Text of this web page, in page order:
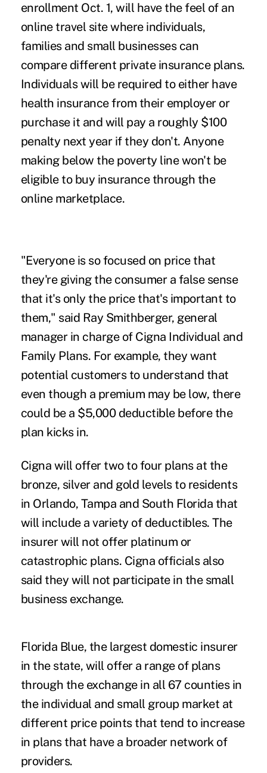
enrollment Oct. 1, will have the feel of an
online travel site where individuals,
families and small businesses can
compare different private insurance plans.
Individuals will be required to either have
health insurance from their employer or
purchase it and will pay a roughly $100
penalty next year if they don't. Anyone
making below the poverty line won't be
eligible to buy insurance through the
online marketplace.
"Everyone is so focused on price that
they're giving the consumer a false sense
that it's only the price that's important to
them," said Ray Smithberger, general
manager in charge of Cigna Individual and
Family Plans. For example, they want
potential customers to understand that
even though a premium may be low, there
could be a $5,000 deductible before the
plan kicks in.
Cigna will offer two to four plans at the
bronze, silver and gold levels to residents
in Orlando, Tampa and South Florida that
will include a variety of deductibles. The
insurer will not offer platinum or
catastrophic plans. Cigna officials also
said they will not participate in the small
business exchange.
Florida Blue, the largest domestic insurer
in the state, will offer a range of plans
through the exchange in all 67 counties in
the individual and small group market at
different price points that tend to increase
in plans that have a broader network of
providers.